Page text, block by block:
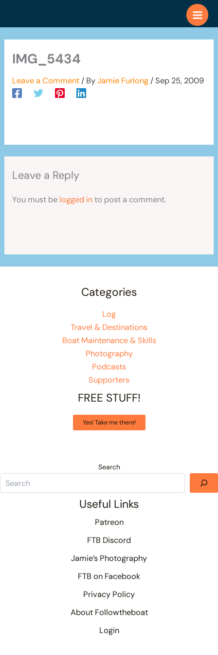
IMG_5434
Leave a Comment / ByJamie Furlong /Sep 25, 2009
Leave a Reply
You must be logged into post a comment.
Categories
Log
Travel & Destinations
Boat Maintenance & Skills
Photography
Podcasts
Supporters
FREE STUFF!
Yes! Take me there!
Search
Useful Links
Patreon
FTB Discord
Jamie’s Photography
FTB on Facebook
Privacy Policy
About Followtheboat
Login